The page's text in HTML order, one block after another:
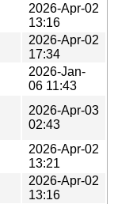
2026-Apr-02
13:16
2026-Apr-02
17:34
2026-Jan-
06 11:43
2026-Apr-03
02:43
2026-Apr-02
13:21
2026-Apr-02
13:16